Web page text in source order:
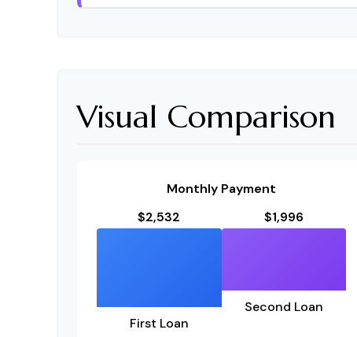
Visual Comparison
Monthly Payment
$2,532
First Loan
$1,996
Second Loan